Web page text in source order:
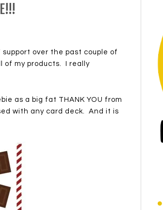
support over the past couple of
of my products. I really
as a big fat THANK YOU from
with any card deck. And it is